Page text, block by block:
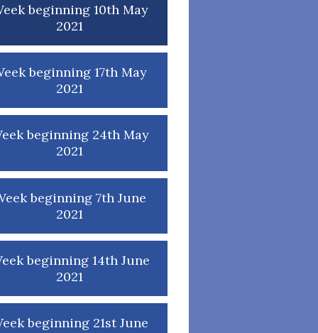
beginning 10th May
2021
beginning 17th May
2021
beginning 24th May
2021
beginning 7th June
2021
beginning 14th June
2021
beginning 21st June